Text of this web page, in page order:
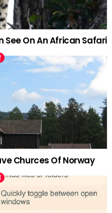
On An African Safari
Churces Of Norway